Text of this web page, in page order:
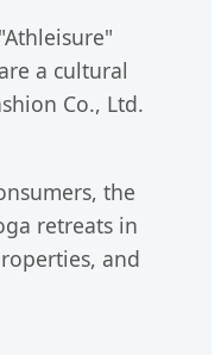
a cultural
Co., Ltd.
the
retreats in
and